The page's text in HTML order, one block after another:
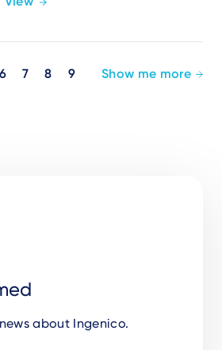
6 7 8 9 Show me more
about Ingenico.